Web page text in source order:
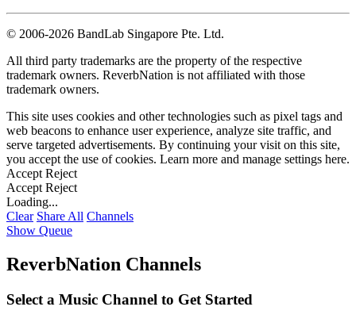
© 2006-2026 BandLab Singapore Pte. Ltd.
All third party trademarks are the property of the respective
trademark owners. ReverbNation is not affiliated with those
trademark owners.
This site uses cookies and other technologies such as pixel tags and
web beacons to enhance user experience, analyze site traffic, and
serve targeted advertisements. By continuing your visit on this site,
you accept the use of cookies. Learn more and manage settings here.
Accept Reject
Accept Reject
Loading...
Clear Share All Channels
Show Queue
ReverbNation Channels
Select a Music Channel to Get Started